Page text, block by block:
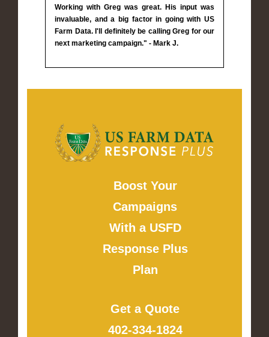
Working with Greg was great. His input was
invaluable, and a big factor in going with US
Farm Data. I'll definitely be calling Greg for our
next marketing campaign." - Mark J.
Boost Your
Campaigns
With a USFD
Response Plus
Plan
Get a Quote
402-334-1824